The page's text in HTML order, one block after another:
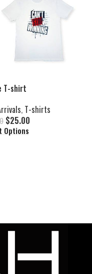
T-shirt
, T-shirts
$25.00
Options